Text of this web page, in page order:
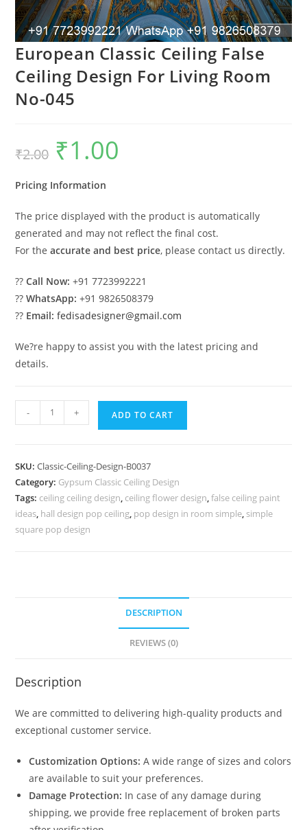
European Classic Ceiling False
Ceiling Design For Living Room
No-045
₹2.00
Original
price
was:
₹1.00
Pricing Information
The price displayed with the product is automatically
generated and may not reflect the final cost.
For theaccurate and best price, please contact us directly.
??Call Now: +91 7723992221
??WhatsApp: +91 9826508379
?? Email: fedisadesigner@gmail.com
We?re happy to assist you with the latest pricing and
details.
European
Classic
Ceiling
Design
For
Living
- + ADD TO CART
SKU:Classic-Ceiling-Design-B0037
Category: Gypsum Classic Ceiling Design
Tags: ceiling ceiling design, ceiling flower design,false ceiling paint
ideas, hall design pop ceiling, pop design in room simple, simple
square pop design
DESCRIPTION
REVIEWS (0)
Description
We are committed to delivering high-quality products and
exceptional customer service.
Customization Options: A wide range of sizes and colors
are available to suit your preferences.
Damage Protection: In case of any damage during
shipping, we provide free replacement of broken parts